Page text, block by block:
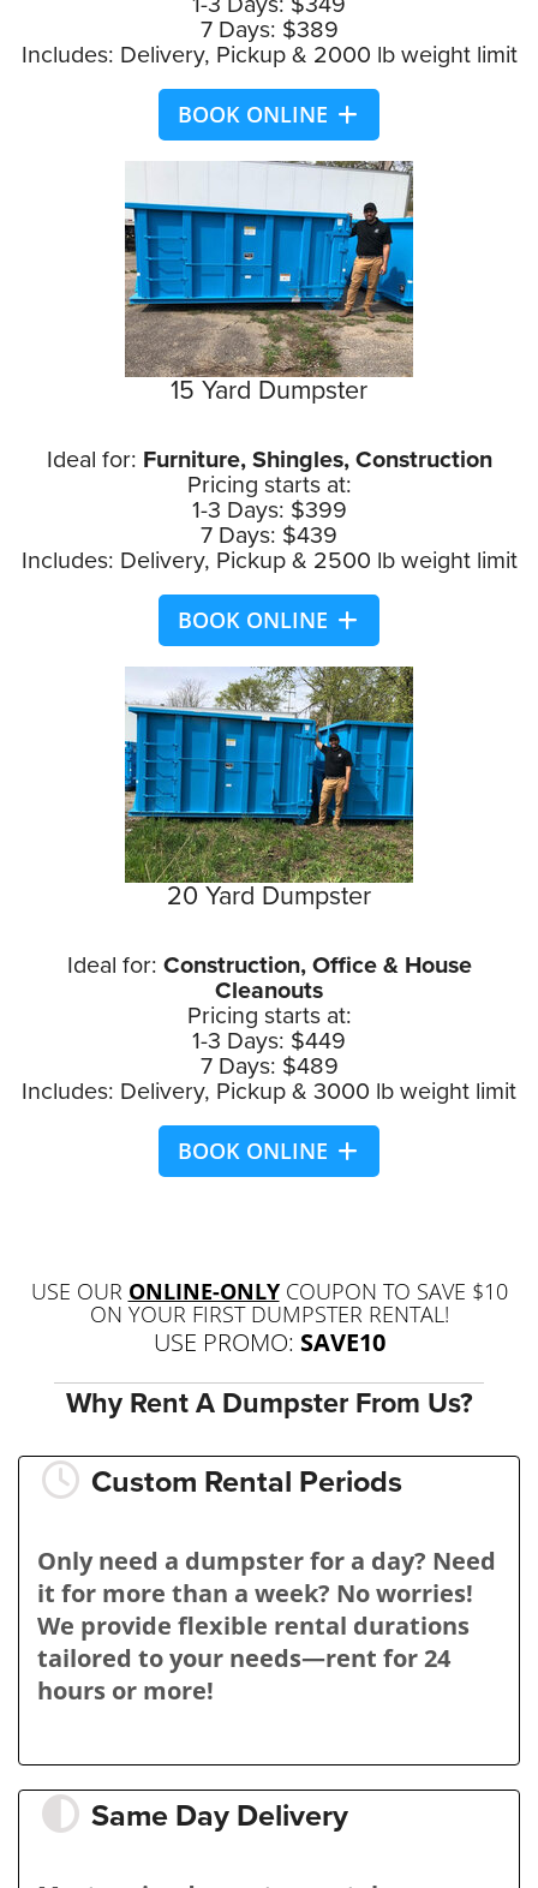
7 Days: $389
Includes: Delivery, Pickup & 2000 lb weight limit
BOOK ONLINE
15 Yard Dumpster
Ideal for: Furniture, Shingles, Construction
Pricing starts at:
1-3 Days: $399
7 Days: $439
Includes: Delivery, Pickup & 2500 lb weight limit
BOOK ONLINE
20 Yard Dumpster
Ideal for: Construction, Office & House
Cleanouts
Pricing starts at:
1-3 Days: $449
7 Days: $489
Includes: Delivery, Pickup & 3000 lb weight limit
BOOK ONLINE
USE OUR ONLINE-ONLYCOUPON TO SAVE $10
ON YOUR FIRST DUMPSTER RENTAL!
USE PROMO: SAVE10
Why Rent A Dumpster From Us?
Custom Rental Periods
Only need a dumpster for a day? Need
it for more than a week? No worries!
We provide flexible rental durations
tailored to your needs—rent for 24
hours or more!
Same Day Delivery